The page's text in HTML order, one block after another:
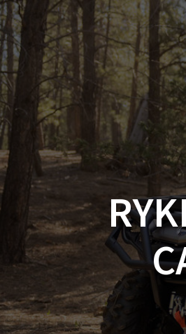
Skip
to
content